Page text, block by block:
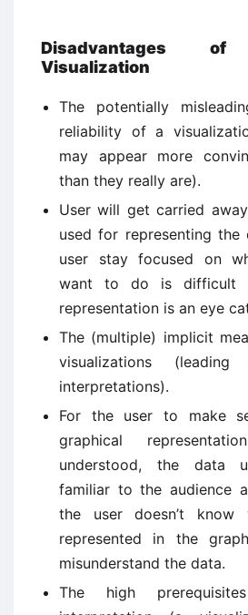
Disadvantages of
Visualization
The potentially
reliability of a
may appear more
than they really are).
User will get carried
used for representing the
user stay focused on
want to do is difficult
representation is an eye
The (multiple) implicit
visualizations
interpretations).
For the user to make
graphical
understood, the data
familiar to the audience
the user doesn’t
represented in the
misunderstand the data.
The high